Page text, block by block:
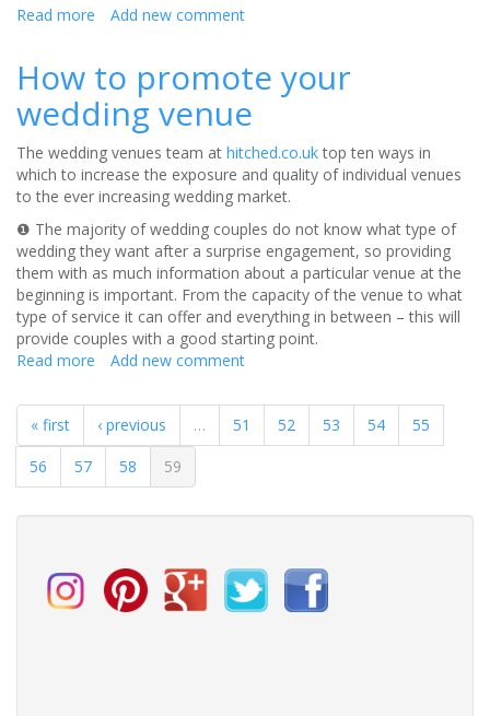
Read more about
countdown
begins
Add new comment
How to promote your
wedding venue
The wedding venues team at hitched.co.uktop ten ways in
which to increase the exposure and quality of individual venues
to the ever increasing wedding market.
❶ The majority of wedding couples do not know what type of
wedding they want after a surprise engagement, so providing
them with as much information about a particular venue at the
beginning is important. From the capacity of the venue to what
type of service it can offer and everything in between – this will
provide couples with a good starting point.
Read more about
to
promote
your
wedding
venue
Add new comment
« first ‹ previous … 51 52 53 54
55
56
57 58 59